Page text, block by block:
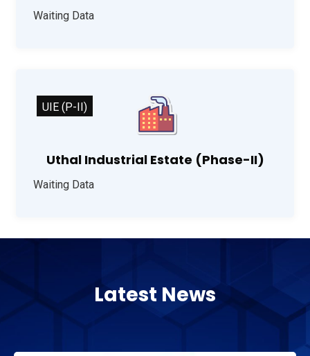
Waiting Data
Uthal Industrial Estate (Phase-II)
Waiting Data
UIE (P-II)
Latest News